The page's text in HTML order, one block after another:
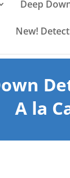
Deep
New!
A la